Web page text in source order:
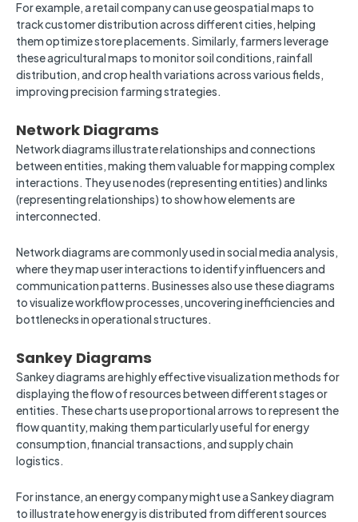
For example, a retail company can use geospatial maps to
track customer distribution across different cities, helping
them optimize store placements. Similarly, farmers leverage
these agricultural maps to monitor soil conditions, rainfall
distribution, and crop health variations across various fields,
improving precision farming strategies.
Network Diagrams
Network diagrams illustrate relationships and connections
between entities, making them valuable for mapping complex
interactions. They use nodes (representing entities) and links
(representing relationships) to show how elements are
interconnected.
Network diagrams are commonly used in social media analysis,
where they map user interactions to identify influencers and
communication patterns. Businesses also use these diagrams
to visualize workflow processes, uncovering inefficiencies and
bottlenecks in operational structures.
Sankey Diagrams
Sankey diagrams are highly effective visualization methods for
displaying the flow of resources between different stages or
entities. These charts use proportional arrows to represent the
flow quantity, making them particularly useful for energy
consumption, financial transactions, and supply chain
logistics.
For instance, an energy company might use a Sankey diagram
to illustrate how energy is distributed from different sources